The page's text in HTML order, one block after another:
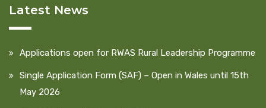
Latest News
Applications open for RWAS Rural Leadership Programme
Single Application Form (SAF) – Open in Wales until 15th
May 2026